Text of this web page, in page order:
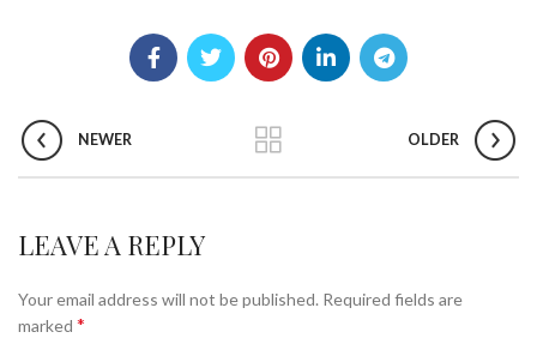
NEWER OLDER
LEAVE A REPLY
Your email address will not be published. Required fields are
marked *